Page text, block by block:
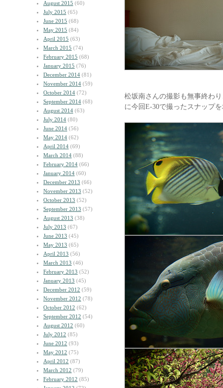
August 2015 (60)
July 2015 (65)
June 2015 (68)
May 2015 (84)
April 2015 (63)
March 2015 (74)
February 2015 (68)
January 2015 (76)
December 2014 (81)
November 2014 (59)
October 2014 (72)
September 2014 (68)
August 2014 (63)
July 2014 (80)
June 2014 (56)
May 2014 (62)
April 2014 (69)
March 2014 (88)
February 2014 (66)
January 2014 (60)
December 2013 (66)
November 2013 (52)
October 2013 (52)
September 2013 (57)
August 2013 (38)
July 2013 (67)
June 2013 (45)
May 2013 (65)
April 2013 (56)
March 2013 (46)
February 2013 (52)
January 2013 (45)
December 2012 (59)
November 2012 (78)
October 2012 (62)
September 2012 (54)
August 2012 (60)
July 2012 (85)
June 2012 (93)
May 2012 (75)
April 2012 (87)
March 2012 (79)
February 2012 (85)
松坂南さんの撮影も無事終わ
に今回E-30で撮ったスナップ